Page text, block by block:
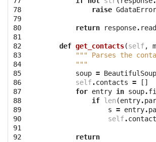
78
79
80
81
82
83
84
85
86
87
88
89
90
91
92
raise GdataError
return response. read
def get_contacts(self,
""" Parses the
        """
soup = BeautifulSoup
self.contacts =
[]
for entry in soup.
if len (entry.
s = entry.
self.
return